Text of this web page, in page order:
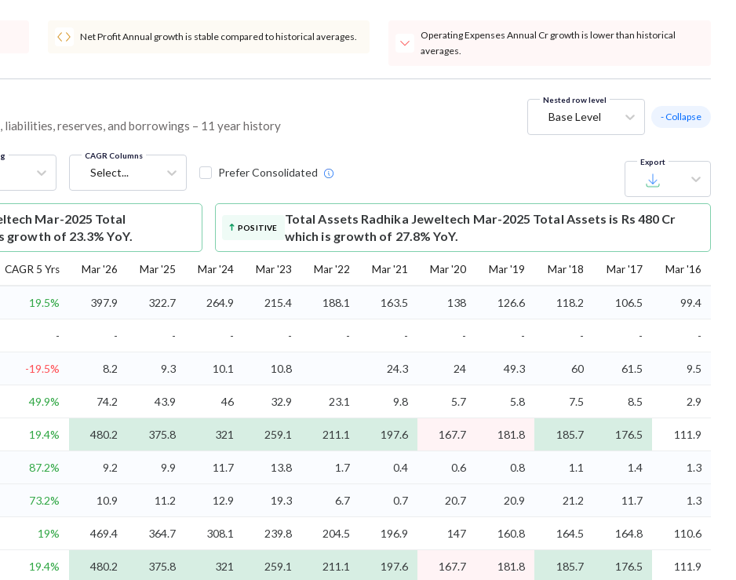
Net Profit Annual growth is stable compared to historical averages.
Operating Expenses Annual Cr growth is lower than historical
averages.
liabilities, reserves, and borrowings – 11 year history
Nested row level
Base Level - Collapse
CAGR Columns
Select... Prefer Consolidated
Export
Mar-2025 Total
growth of 23.3% YoY.
POSITIVE
Total Assets Radhika Jeweltech Mar-2025 Total Assets is Rs 480 Cr
which is growth of 27.8% YoY.
CAGR 5 Yrs Mar '26 Mar '25 Mar '24 Mar '23 Mar '22 Mar '21 Mar '20 Mar '19 Mar '18 Mar '17 Mar '16
19.5% 397.9 322.7 264.9 215.4 188.1 163.5 138 126.6 118.2 106.5
99.4
- - - - - - - - - - -
-
-19.5% 8.2 9.3 10.1 10.8 24.3 24 49.3 60 61.5
9.5
49.9% 74.2 43.9 46 32.9 23.1 9.8 5.7 5.8 7.5 8.5
2.9
19.4% 480.2 375.8 321 259.1 211.1 197.6 167.7 181.8 185.7 176.5 111.9
87.2% 9.2 9.9 11.7 13.8 1.7 0.4 0.6 0.8 1.1 1.4
1.3
73.2% 10.9 11.2 12.9 19.3 6.7 0.7 20.7 20.9 21.2 11.7
1.3
19% 469.4 364.7 308.1 239.8 204.5 196.9 147 160.8 164.5 164.8 110.6
19.4% 480.2 375.8 321 259.1 211.1 197.6 167.7 181.8 185.7 176.5 111.9